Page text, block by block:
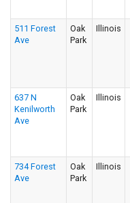
511 Forest
Ave
Oak
Park
Illinois
637 N
Kenilworth
Ave
Oak
Park
Illinois
734 Forest
Ave
Oak
Park
Illinois